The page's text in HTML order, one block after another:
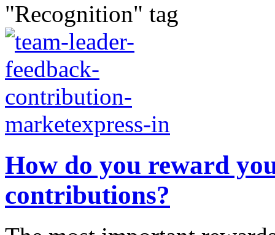
"Recognition" tag
How do you reward
contributions?